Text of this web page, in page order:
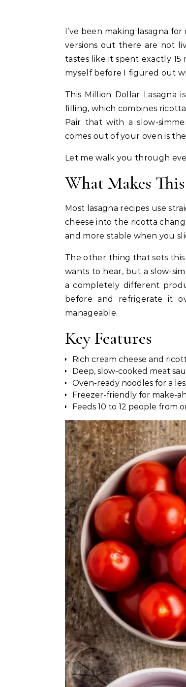
I’ve been making lasagna for over ten years, and I can tell you with full confidence that most
versions out there are not
tastes like it spent exactly
myself before I figured out
This Million Dollar Lasagna
filling, which combines
Pair that with a slow-
comes out of your oven is
Let me walk you through
What Makes
Most lasagna recipes use
cheese into the ricotta
and more stable when you
The other thing that sets
wants to hear, but a slow-
a completely different
before and refrigerate it
manageable.
Key Features
Rich cream cheese and
Deep, slow-cooked meat
Oven-ready noodles for a
Freezer-friendly for make-
Feeds 10 to 12 people from